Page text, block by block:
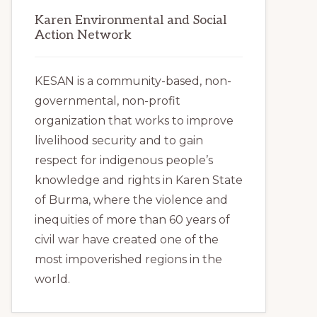
Karen Environmental and Social
Action Network
KESAN is a community-based, non-
governmental, non-profit
organization that works to improve
livelihood security and to gain
respect for indigenous people’s
knowledge and rights in Karen State
of Burma, where the violence and
inequities of more than 60 years of
civil war have created one of the
most impoverished regions in the
world.